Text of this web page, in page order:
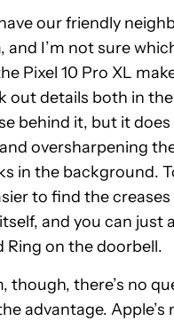
our friendly
and I’m not sure
Pixel 10 Pro XL
out details both in
behind it, but it does
oversharpening
in the background.
to find the
and you can just
Ring on the doorbell.
though, there’s no
advantage.